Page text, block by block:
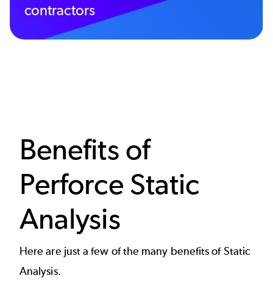
contractors
Benefits of
Perforce Static
Analysis
Here are just a few of the many benefits of Static
Analysis.